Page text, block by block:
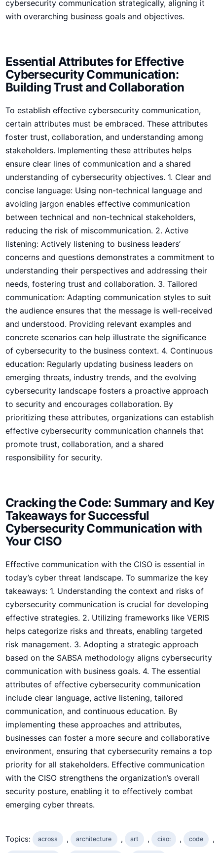
cybersecurity communication strategically, aligning it
with‍ overarching business goals and ​objectives.
Essential Attributes for Effective
Cybersecurity Communication:
Building Trust and Collaboration
To establish effective cybersecurity communication,
certain‌ attributes must be​ embraced.⁤ These attributes
foster‍ trust, collaboration, and understanding among
stakeholders.‍ Implementing these attributes helps⁤
ensure clear lines of communication and a shared
understanding⁤ of cybersecurity objectives. 1. Clear and
concise language: Using non-technical language and
avoiding⁤ jargon enables effective communication
between technical and non-technical stakeholders,
⁣reducing the risk ​of⁣ miscommunication. 2. Active
listening: Actively listening to ​business leaders’
concerns‍ and questions demonstrates a⁣ commitment to
understanding their perspectives and addressing their
needs, fostering trust and collaboration. 3. Tailored
communication: ⁤Adapting ‌communication styles to suit
the audience ensures that the message is well-received
and understood. Providing relevant examples and
concrete scenarios can help illustrate the significance
of cybersecurity to the business context. 4. Continuous
education: Regularly ​updating business leaders on
emerging threats, industry trends, and the evolving
cybersecurity landscape fosters a proactive approach
to security and encourages collaboration. By
prioritizing these attributes, organizations ​can establish
effective cybersecurity communication channels that
promote trust, collaboration, and a shared
responsibility for security.
Cracking ⁣the Code: Summary and Key
Takeaways for Successful
Cybersecurity Communication with‍
Your CISO
Effective communication with ‌the CISO is essential in
today’s cyber threat landscape. To summarize the key ​
takeaways: 1. Understanding the context and risks of
cybersecurity communication is crucial for developing
effective strategies. 2. Utilizing⁤ frameworks like ​VERIS
helps categorize risks and threats, enabling targeted
⁣risk management. 3. Adopting a strategic approach
based on the SABSA methodology aligns cybersecurity
communication with business goals. 4. The essential
attributes of effective cybersecurity ‍communication
include clear language, active listening, tailored
communication, and continuous education. By
implementing these approaches and ‌attributes,
businesses can foster a more secure and collaborative⁣
environment, ensuring that cybersecurity remains a top
priority for all stakeholders. Effective communication
with the CISO strengthens the organization’s overall
security posture, enabling it to effectively combat
emerging cyber threats.
Topics: across , architecture , art , ciso: , code